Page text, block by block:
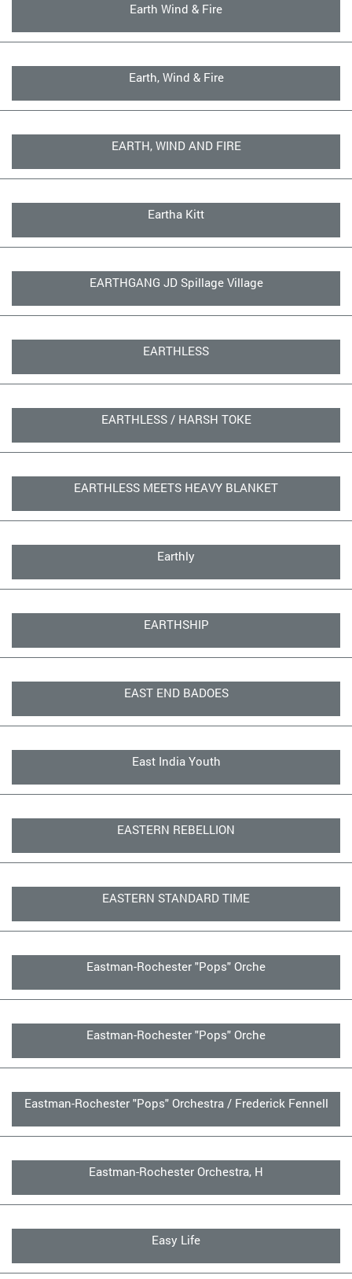
Earth Wind & Fire
Earth, Wind & Fire
EARTH, WIND AND FIRE
Eartha Kitt
EARTHGANG JD Spillage Village
EARTHLESS
EARTHLESS / HARSH TOKE
EARTHLESS MEETS HEAVY BLANKET
Earthly
EARTHSHIP
EAST END BADOES
East India Youth
EASTERN REBELLION
EASTERN STANDARD TIME
Eastman-Rochester "Pops" Orche
Eastman-Rochester "Pops" Orche
Eastman-Rochester "Pops" Orchestra / Frederick Fennell
Eastman-Rochester Orchestra, H
Easy Life